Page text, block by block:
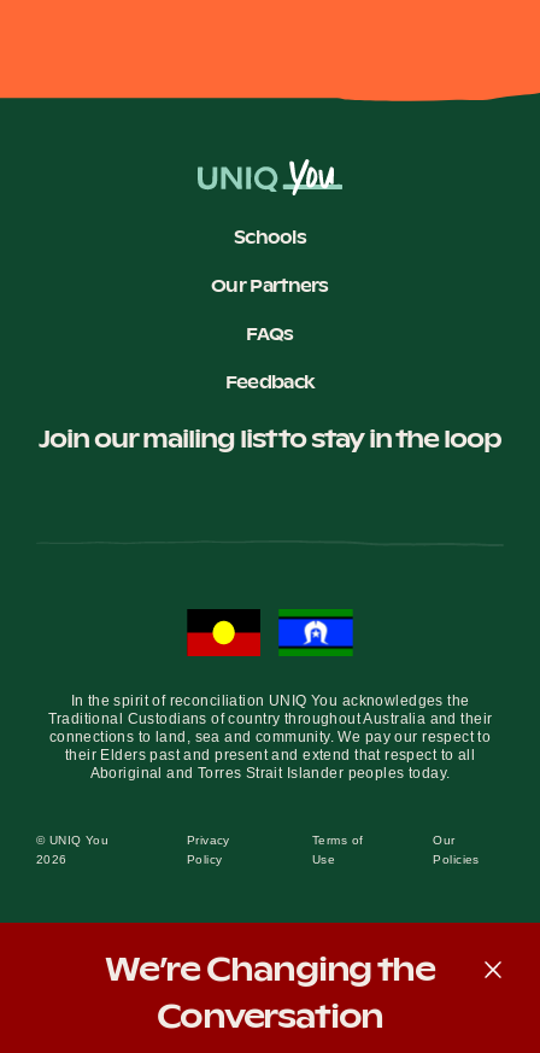
Schools
Our Partners
FAQs
Feedback
Join our mailing list to stay in the loop
In the spirit of reconciliation UNIQ You acknowledges the
Traditional Custodians of country throughout Australia and their
connections to land, sea and community. We pay our respect to
their Elders past and present and extend that respect to all
Aboriginal and Torres Strait Islander peoples today.
© UNIQ You
2026
Privacy
Policy
Terms of
Use
Our
Policies
We’re Changing the
Conversation